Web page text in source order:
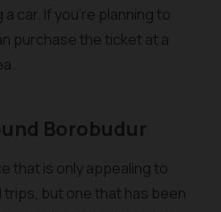
car. If you’re planning to
purchase the ticket at a
Borobudur
that is only appealing to
but one that has been